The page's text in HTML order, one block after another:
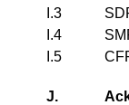
I.3
I.4
I.5
J.